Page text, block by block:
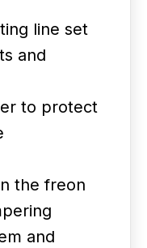
line set
and
to protect
the freon
and